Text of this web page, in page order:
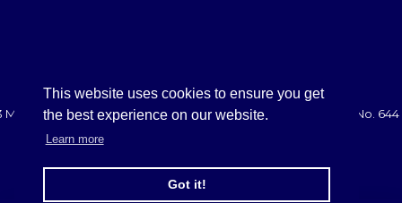
This website uses cookies to ensure you get
the best experience on our website.
Learn more
Got it!
MEDI-MOVE | Registered in England & Wales: 2888708 - VAT No. 644